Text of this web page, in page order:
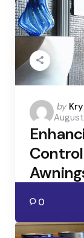
by
by
0